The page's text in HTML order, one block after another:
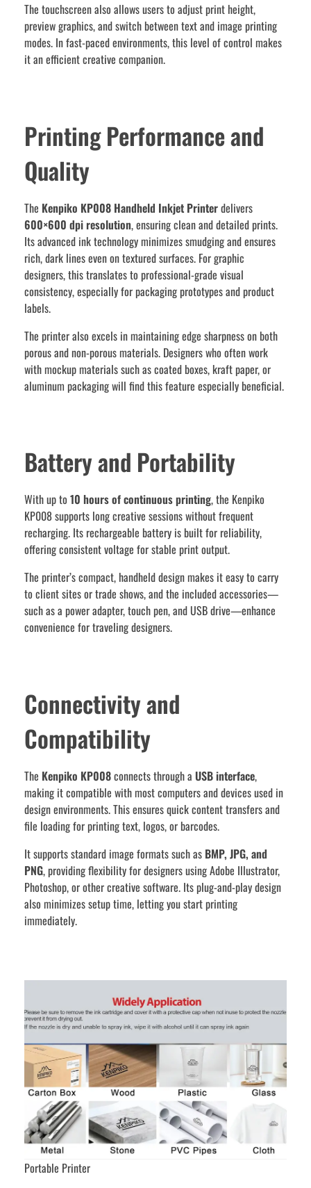
The touchscreen also allows users to adjust print height,
preview graphics, and switch between text and image printing
modes. In fast-paced environments, this level of control makes
it an efficient creative companion.
Printing Performance and
Quality
The Kenpiko KP008 Handheld Inkjet Printerdelivers
600×600 dpi resolution, ensuring clean and detailed prints.
Its advanced ink technology minimizes smudging and ensures
rich, dark lines even on textured surfaces. For graphic
designers, this translates to professional-grade visual
consistency, especially for packaging prototypes and product
labels.
The printer also excels in maintaining edge sharpness on both
porous and non-porous materials. Designers who often work
with mockup materials such as coated boxes, kraft paper, or
aluminum packaging will find this feature especially beneficial.
Battery and Portability
With up to 10 hours of continuous printing, the Kenpiko
KP008 supports long creative sessions without frequent
recharging. Its rechargeable battery is built for reliability,
offering consistent voltage for stable print output.
The printer’s compact, handheld design makes it easy to carry
to client sites or trade shows, and the included accessories—
such as a power adapter, touch pen, and USB drive—enhance
convenience for traveling designers.
Connectivity and
Compatibility
The Kenpiko KP008connects through a USB interface,
making it compatible with most computers and devices used in
design environments. This ensures quick content transfers and
file loading for printing text, logos, or barcodes.
It supports standard image formats such as BMP, JPG, and
PNG, providing flexibility for designers using Adobe Illustrator,
Photoshop, or other creative software. Its plug-and-play design
also minimizes setup time, letting you start printing
immediately.
Portable Printer